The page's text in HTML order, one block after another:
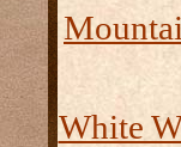
White